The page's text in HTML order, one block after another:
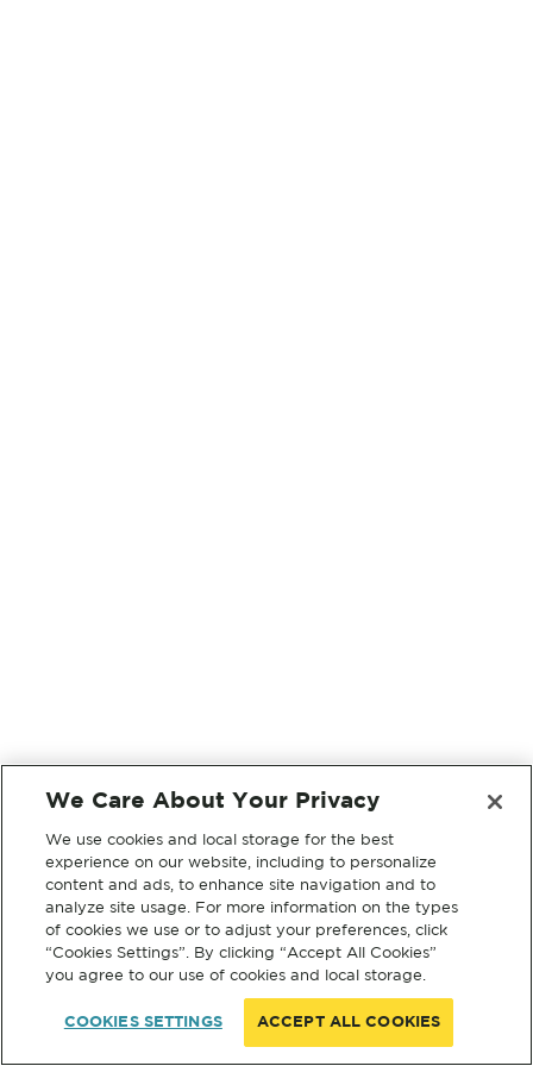
We Care About Your Privacy
We use cookies and local storage for the best
experience on our website, including to personalize
content and ads, to enhance site navigation and to
analyze site usage. For more information on the types
of cookies we use or to adjust your preferences, click
“Cookies Settings”. By clicking “Accept All Cookies”
you agree to our use of cookies and local storage.
COOKIES SETTINGS ACCEPT ALL COOKIES